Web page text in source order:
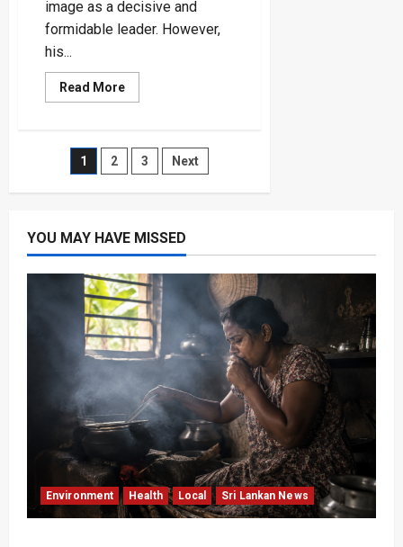
image as a decisive and
formidable leader. However,
his...
Read MoreRead
more
Incursion
into
Russia
Flaws
Posts
pagination
1 2 3 Next
YOU MAY HAVE MISSED
Environment Health Local Sri Lankan News